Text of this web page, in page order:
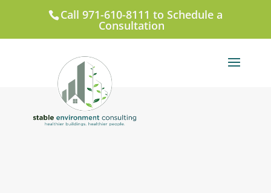
Call 971-610-8111 to Schedule a
Consultation